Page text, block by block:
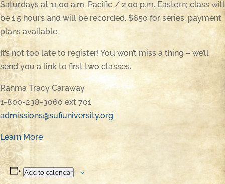
Saturdays at 11:00 a.m. Pacific / 2:00 p.m. Eastern; class will
be 1.5 hours and will be recorded. $650 for series, payment
plans available.
It’s not too late to register! You won’t miss a thing – we’ll
send you a link to first two classes.
Rahma Tracy Caraway
1-800-238-3060 ext 701
admissions@sufiuniversity.org
Learn More
Add to calendar